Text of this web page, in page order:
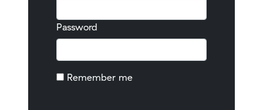
Password
Remember me